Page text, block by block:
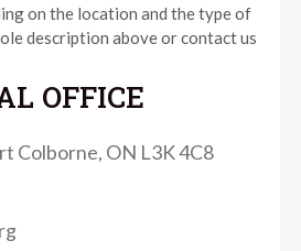
on the location and the type of
description above or contact us
OFFICE
Colborne, ON L3K 4C8